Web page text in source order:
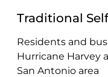
Traditional
Residents and
Hurricane Harvey
San Antonio area